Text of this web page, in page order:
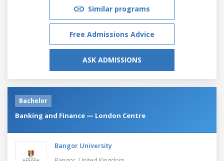
Similar programs
Free Admissions Advice
ASK ADMISSIONS
Bachelor
Banking and Finance — London Centre
Bangor University